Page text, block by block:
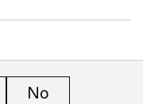
this page is useful
No